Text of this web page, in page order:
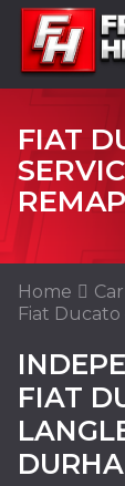
FIAT
Home
Fiat Ducato
FIAT